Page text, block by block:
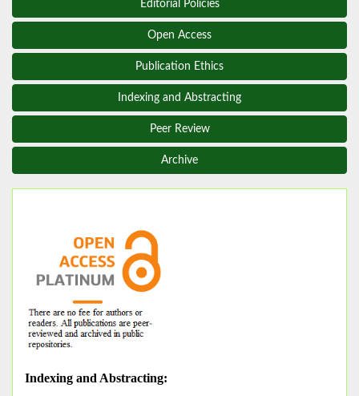
Editorial Policies
Open Access
Publication Ethics
Indexing and Abstracting
Peer Review
Archive
Indexing and Abstracting: